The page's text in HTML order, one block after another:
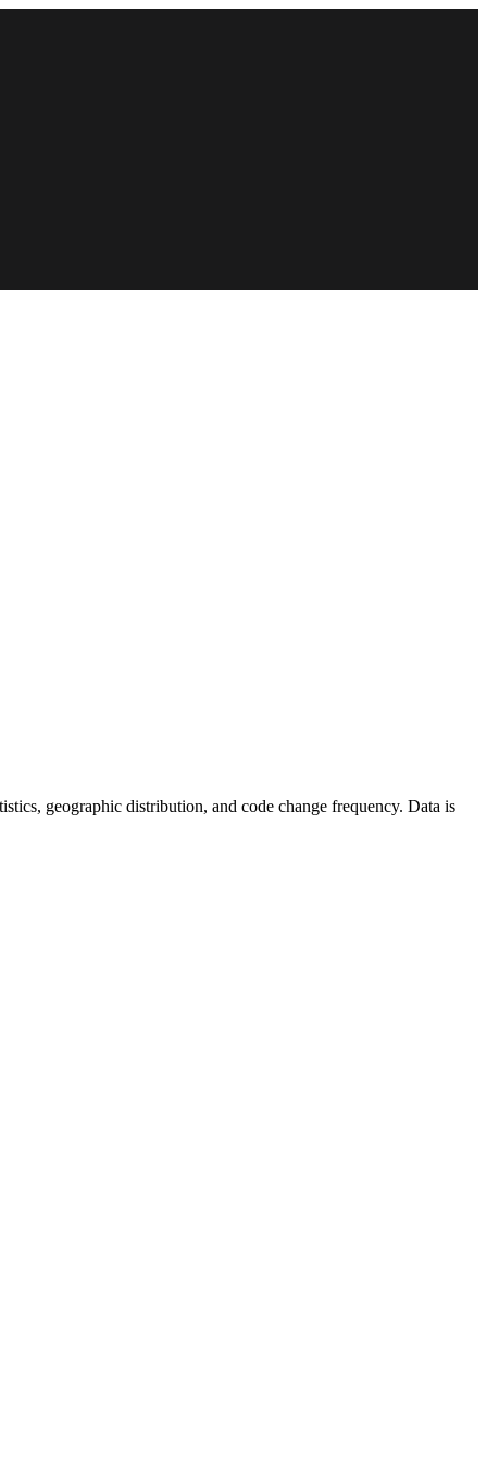
geographic distribution, and code change frequency. Data is